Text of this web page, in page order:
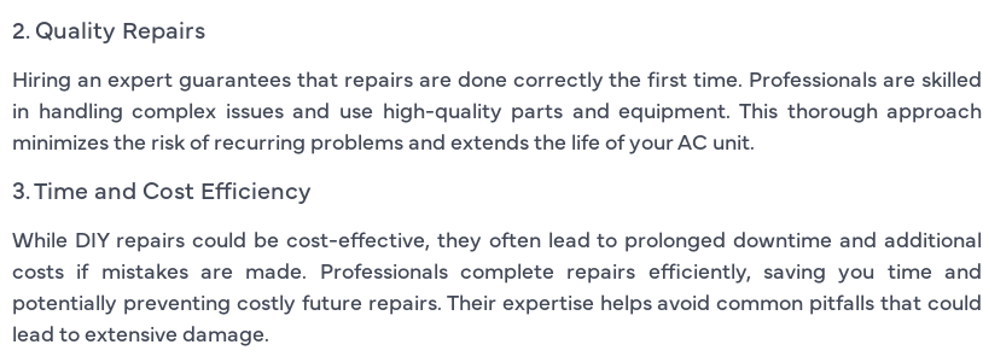
2. Quality Repairs
Hiring an expert guarantees that repairs are done correctly the first time. Professionals are skilled
in handling complex issues and use high-quality parts and equipment. This thorough approach
minimizes the risk of recurring problems and extends the life of your AC unit.
3. Time and Cost Efficiency
While DIY repairs could be cost-effective, they often lead to prolonged downtime and additional
costs if mistakes are made. Professionals complete repairs efficiently, saving you time and
potentially preventing costly future repairs. Their expertise helps avoid common pitfalls that could
lead to extensive damage.